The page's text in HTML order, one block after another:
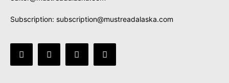
Subscription: subscription@mustreadalaska.com